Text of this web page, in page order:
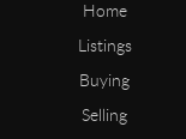
Home
Listings
Buying
Selling